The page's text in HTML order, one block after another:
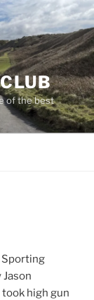
of the best
high gun